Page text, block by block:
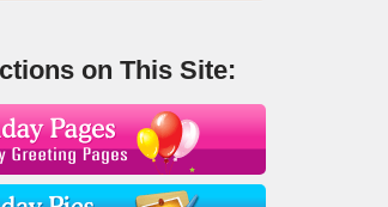
on This Site: